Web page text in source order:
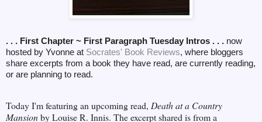
. . . First Chapter ~ First Paragraph Tuesday Intros . . . now
hosted by Yvonne at Socrates' Book Reviews, where bloggers
share excerpts from a book they have read, are currently reading,
or are planning to read.
Today I'm featuring an upcoming read, Death at a Country
Mansionby Louise R. Innis. The excerpt shared is from a